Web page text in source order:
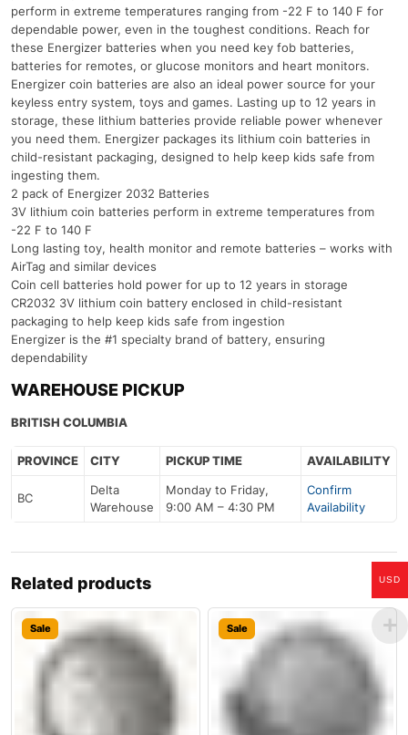
perform in extreme temperatures ranging from -22 F to 140 F for
dependable power, even in the toughest conditions. Reach for
these Energizer batteries when you need key fob batteries,
batteries for remotes, or glucose monitors and heart monitors.
Energizer coin batteries are also an ideal power source for your
keyless entry system, toys and games. Lasting up to 12 years in
storage, these lithium batteries provide reliable power whenever
you need them. Energizer packages its lithium coin batteries in
child-resistant packaging, designed to help keep kids safe from
ingesting them.
2 pack of Energizer 2032 Batteries
3V lithium coin batteries perform in extreme temperatures from
-22 F to 140 F
Long lasting toy, health monitor and remote batteries – works with
AirTag and similar devices
Coin cell batteries hold power for up to 12 years in storage
CR2032 3V lithium coin battery enclosed in child-resistant
packaging to help keep kids safe from ingestion
Energizer is the #1 specialty brand of battery, ensuring
dependability
WAREHOUSE PICKUP
BRITISH COLUMBIA
PROVINCE CITY PICKUP TIME AVAILABILITY
BC
Delta
Warehouse
Monday to Friday,
9:00 AM – 4:30 PM
Confirm
Availability
Related products
Sale Sale
USD